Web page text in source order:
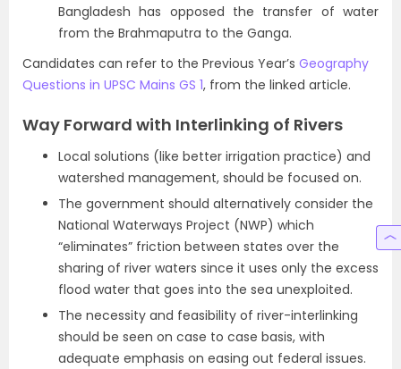
Bangladesh has opposed the transfer of water
from the Brahmaputra to the Ganga.
Candidates can refer to the Previous Year’s Geography
Questions in UPSC Mains GS 1, from the linked article.
Way Forward with Interlinking of Rivers
Local solutions (like better irrigation practice) and
watershed management, should be focused on.
The government should alternatively consider the
National Waterways Project (NWP) which
“eliminates” friction between states over the
sharing of river waters since it uses only the excess
flood water that goes into the sea unexploited.
The necessity and feasibility of river-interlinking
should be seen on case to case basis, with
adequate emphasis on easing out federal issues.